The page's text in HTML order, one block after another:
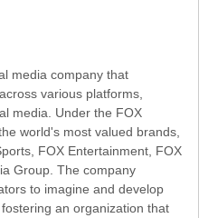
media company that
various platforms,
media. Under the FOX
world's most valued brands,
FOX Entertainment, FOX
Group. The company
to imagine and develop
an organization that